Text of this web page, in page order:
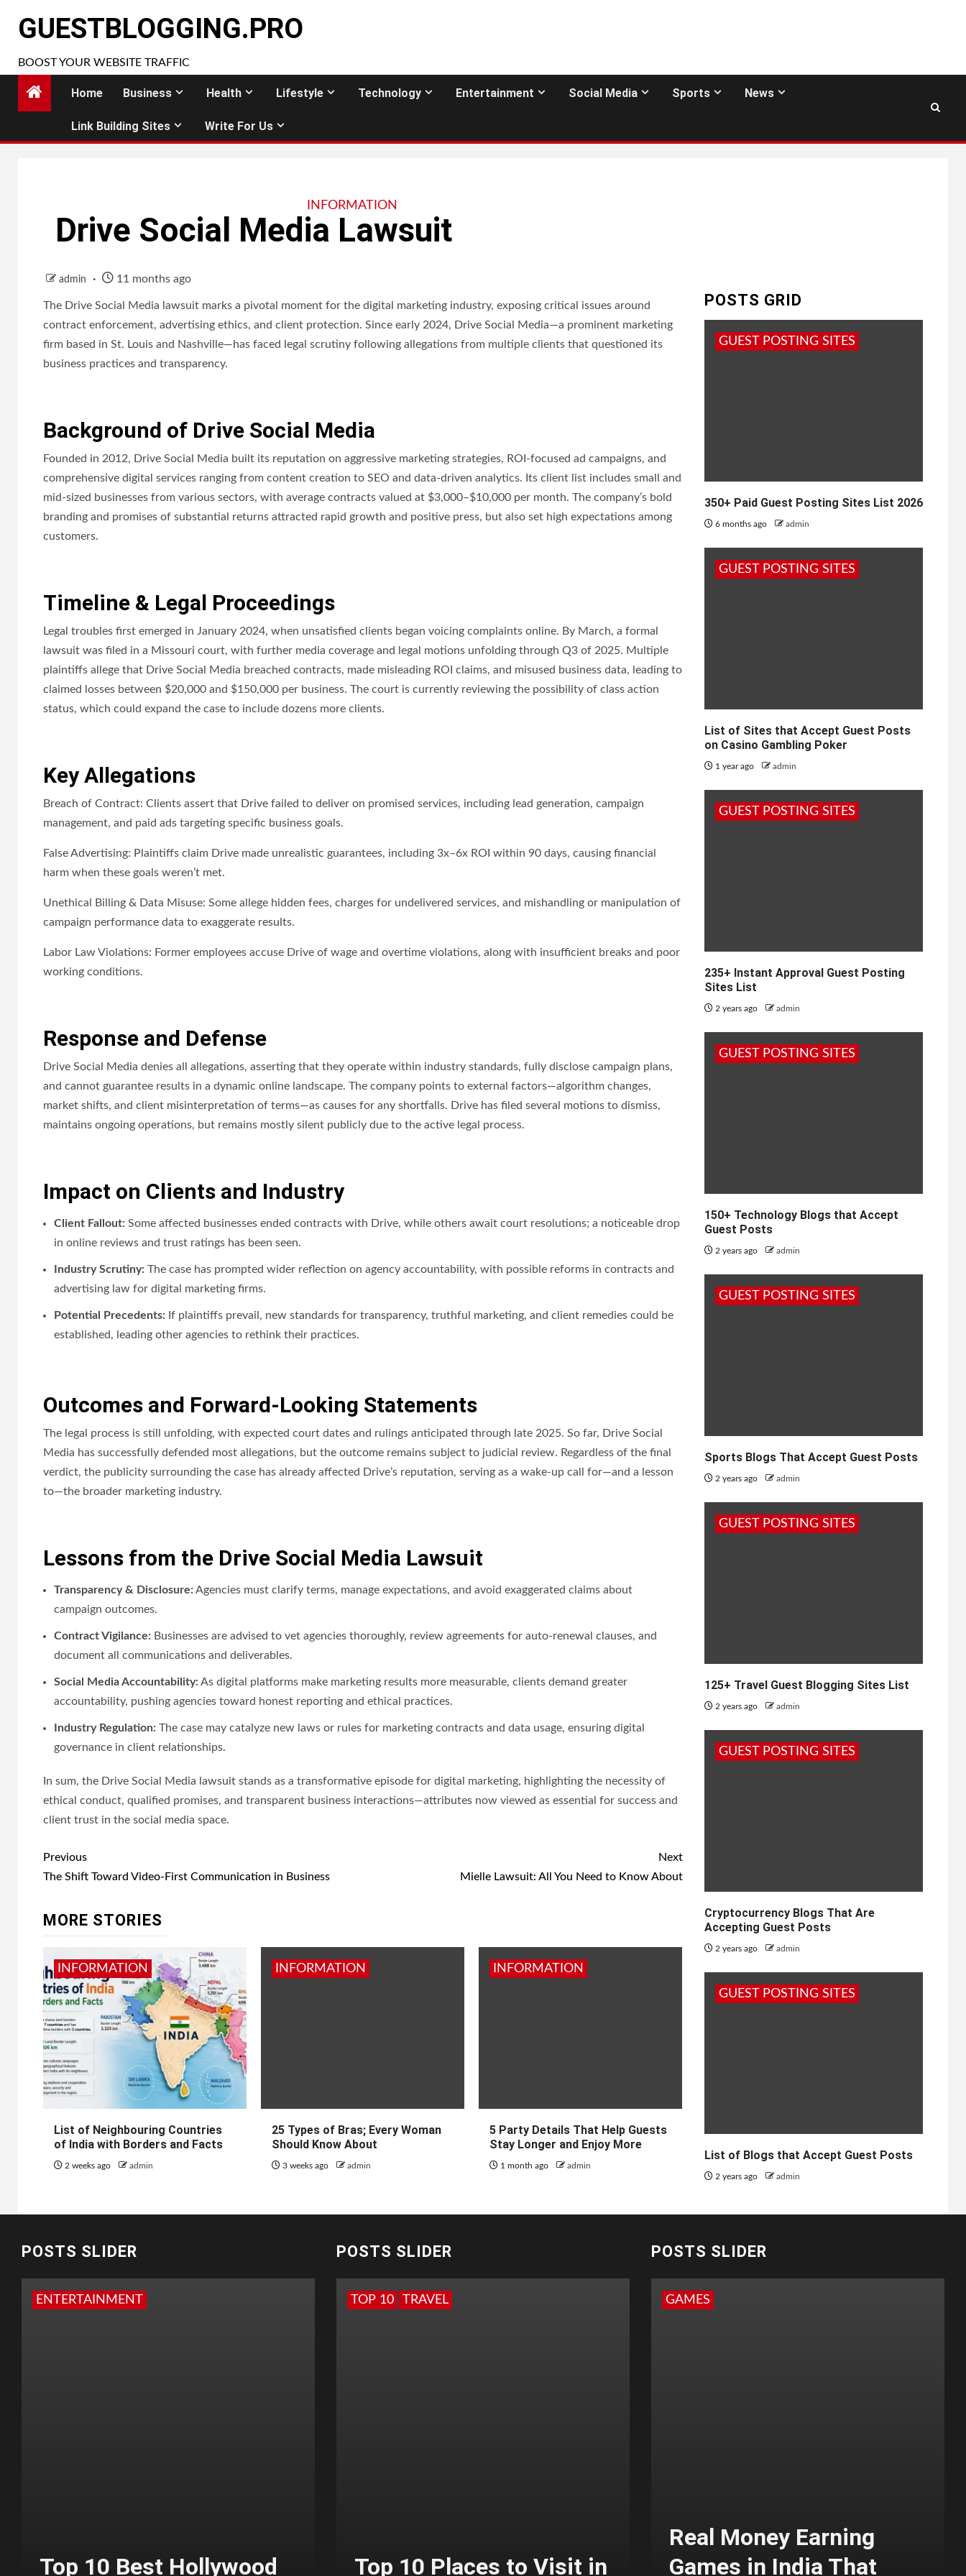
GUESTBLOGGING.PRO
BOOST YOUR WEBSITE TRAFFIC
Home Business Health Lifestyle Technology Entertainment Social Media Sports News
Link Building Sites Write For Us
INFORMATION
Drive Social Media Lawsuit
admin 11 months ago
The Drive Social Media lawsuit marks a pivotal moment for the digital marketing industry, exposing critical issues around
contract enforcement, advertising ethics, and client protection. Since early 2024, Drive Social Media—a prominent marketing
firm based in St. Louis and Nashville—has faced legal scrutiny following allegations from multiple clients that questioned its
business practices and transparency.
Background of Drive Social Media
Founded in 2012, Drive Social Media built its reputation on aggressive marketing strategies, ROI-focused ad campaigns, and
comprehensive digital services ranging from content creation to SEO and data-driven analytics. Its client list includes small and
mid-sized businesses from various sectors, with average contracts valued at $3,000–$10,000 per month. The company’s bold
branding and promises of substantial returns attracted rapid growth and positive press, but also set high expectations among
customers.
Timeline & Legal Proceedings
Legal troubles first emerged in January 2024, when unsatisfied clients began voicing complaints online. By March, a formal
lawsuit was filed in a Missouri court, with further media coverage and legal motions unfolding through Q3 of 2025. Multiple
plaintiffs allege that Drive Social Media breached contracts, made misleading ROI claims, and misused business data, leading to
claimed losses between $20,000 and $150,000 per business. The court is currently reviewing the possibility of class action
status, which could expand the case to include dozens more clients.
Key Allegations
Breach of Contract: Clients assert that Drive failed to deliver on promised services, including lead generation, campaign
management, and paid ads targeting specific business goals.
False Advertising: Plaintiffs claim Drive made unrealistic guarantees, including 3x–6x ROI within 90 days, causing financial
harm when these goals weren’t met.
Unethical Billing & Data Misuse: Some allege hidden fees, charges for undelivered services, and mishandling or manipulation of
campaign performance data to exaggerate results.
Labor Law Violations: Former employees accuse Drive of wage and overtime violations, along with insufficient breaks and poor
working conditions.
Response and Defense
Drive Social Media denies all allegations, asserting that they operate within industry standards, fully disclose campaign plans,
and cannot guarantee results in a dynamic online landscape. The company points to external factors—algorithm changes,
market shifts, and client misinterpretation of terms—as causes for any shortfalls. Drive has filed several motions to dismiss,
maintains ongoing operations, but remains mostly silent publicly due to the active legal process.
Impact on Clients and Industry
Client Fallout: Some affected businesses ended contracts with Drive, while others await court resolutions; a noticeable drop
in online reviews and trust ratings has been seen.
Industry Scrutiny: The case has prompted wider reflection on agency accountability, with possible reforms in contracts and
advertising law for digital marketing firms.
Potential Precedents: If plaintiffs prevail, new standards for transparency, truthful marketing, and client remedies could be
established, leading other agencies to rethink their practices.
Outcomes and Forward-Looking Statements
The legal process is still unfolding, with expected court dates and rulings anticipated through late 2025. So far, Drive Social
Media has successfully defended most allegations, but the outcome remains subject to judicial review. Regardless of the final
verdict, the publicity surrounding the case has already affected Drive’s reputation, serving as a wake-up call for—and a lesson
to—the broader marketing industry.
Lessons from the Drive Social Media Lawsuit
Transparency & Disclosure:Agencies must clarify terms, manage expectations, and avoid exaggerated claims about
campaign outcomes.
Contract Vigilance: Businesses are advised to vet agencies thoroughly, review agreements for auto-renewal clauses, and
document all communications and deliverables.
Social Media Accountability:As digital platforms make marketing results more measurable, clients demand greater
accountability, pushing agencies toward honest reporting and ethical practices.
Industry Regulation: The case may catalyze new laws or rules for marketing contracts and data usage, ensuring digital
governance in client relationships.
In sum, the Drive Social Media lawsuit stands as a transformative episode for digital marketing, highlighting the necessity of
ethical conduct, qualified promises, and transparent business interactions—attributes now viewed as essential for success and
client trust in the social media space.
Post
navigation
Previous
The Shift Toward Video-First Communication in Business
Next
Mielle Lawsuit: All You Need to Know About
MORE STORIES
INFORMATION
List of Neighbouring Countries
of India with Borders and Facts
2 weeks ago admin
INFORMATION
25 Types of Bras; Every Woman
Should Know About
3 weeks ago admin
INFORMATION
5 Party Details That Help Guests
Stay Longer and Enjoy More
1 month ago admin
POSTS GRID
GUEST POSTING SITES
350+ Paid Guest Posting Sites List 2026
6 months ago admin
GUEST POSTING SITES
List of Sites that Accept Guest Posts
on Casino Gambling Poker
1 year ago admin
GUEST POSTING SITES
235+ Instant Approval Guest Posting
Sites List
2 years ago admin
GUEST POSTING SITES
150+ Technology Blogs that Accept
Guest Posts
2 years ago admin
GUEST POSTING SITES
Sports Blogs That Accept Guest Posts
2 years ago admin
GUEST POSTING SITES
125+ Travel Guest Blogging Sites List
2 years ago admin
GUEST POSTING SITES
Cryptocurrency Blogs That Are
Accepting Guest Posts
2 years ago admin
GUEST POSTING SITES
List of Blogs that Accept Guest Posts
2 years ago admin
POSTS SLIDER
ENTERTAINMENT
Top 10 Best Hollywood
POSTS SLIDER
TOP 10 TRAVEL
Top 10 Places to Visit in
POSTS SLIDER
GAMES
Real Money Earning
Games in India That